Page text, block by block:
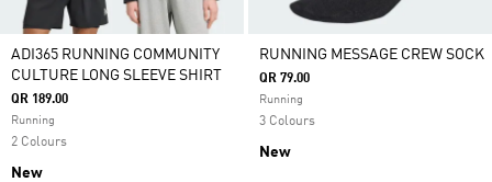
ADI365 RUNNING COMMUNITY
CULTURE LONG SLEEVE SHIRT
QR 189.00
Running
2 Colours
New
RUNNING MESSAGE CREW SOCK
QR 79.00
Running
3 Colours
New